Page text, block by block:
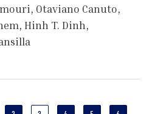
Otaviano Canuto
Hinh T. Dinh